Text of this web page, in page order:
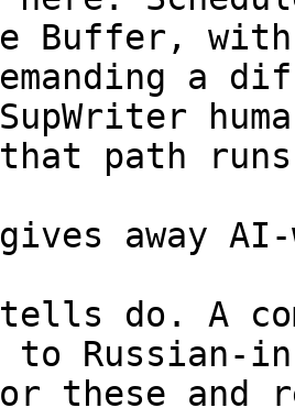
Buffer, with
a
SupWriter
that path
away
do. A
Russian-
these and